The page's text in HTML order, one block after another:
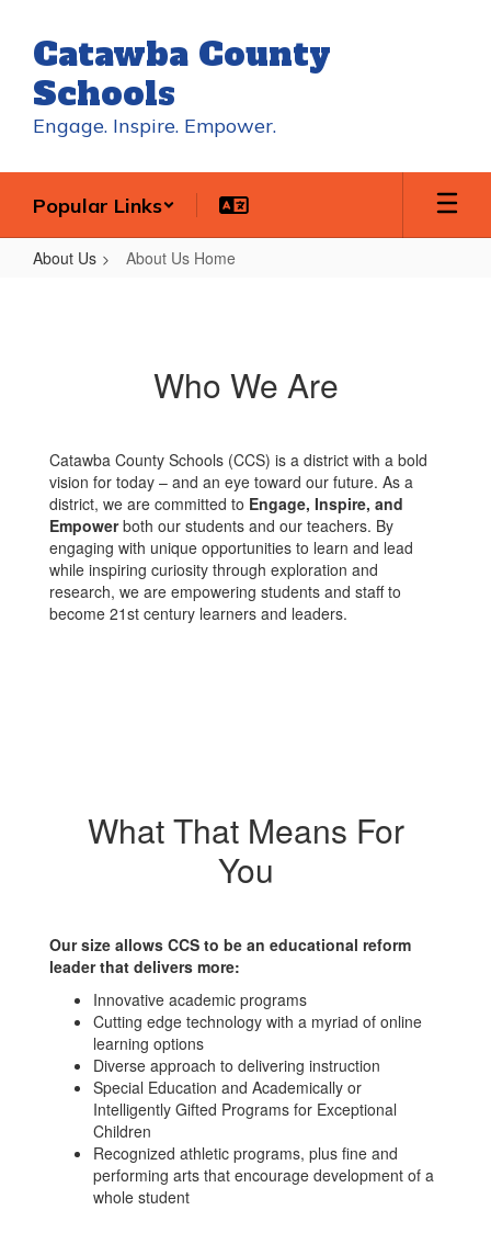
main
content
Catawba County
Schools
Engage. Inspire. Empower.
Popular Links
About Us About Us Home
Who We Are
Catawba County Schools (CCS) is a district with a bold
vision for today – and an eye toward our future. As a
district, we are committed to Engage, Inspire, and
Empowerboth our students and our teachers. By
engaging with unique opportunities to learn and lead
while inspiring curiosity through exploration and
research, we are empowering students and staff to
become 21st century learners and leaders.
What That Means For
You
Our size allows CCS to be an educational reform
leader that delivers more:
Innovative academic programs
Cutting edge technology with a myriad of online
learning options
Diverse approach to delivering instruction
Special Education and Academically or
Intelligently Gifted Programs for Exceptional
Children
Recognized athletic programs, plus fine and
performing arts that encourage development of a
whole student